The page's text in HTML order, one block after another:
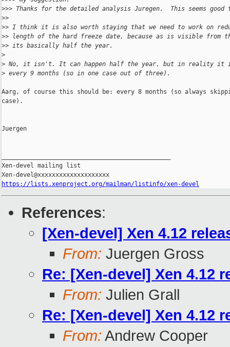
>>> Thanks for the detailed analysis Juregen.  This seems good
>>
>> I think it is also worth staying that we need to work on
>> length of the hard freeze date, because as is visible from
>> its basically half the year.
>
> No, it isn't. It can happen half the year, but in reality it
> every 9 months (so in one case out of three).
Aarg, of course this should be: every 8 months (so always
case).
Juergen
Xen-devel mailing list
https://lists.xenproject.org/mailman/listinfo/xen-devel
References:
[Xen-devel] Xen 4.12
From: Juergen Gross
Re: [Xen-devel] Xen 4.12
From: Julien Grall
Re: [Xen-devel] Xen 4.12
From: Andrew Cooper